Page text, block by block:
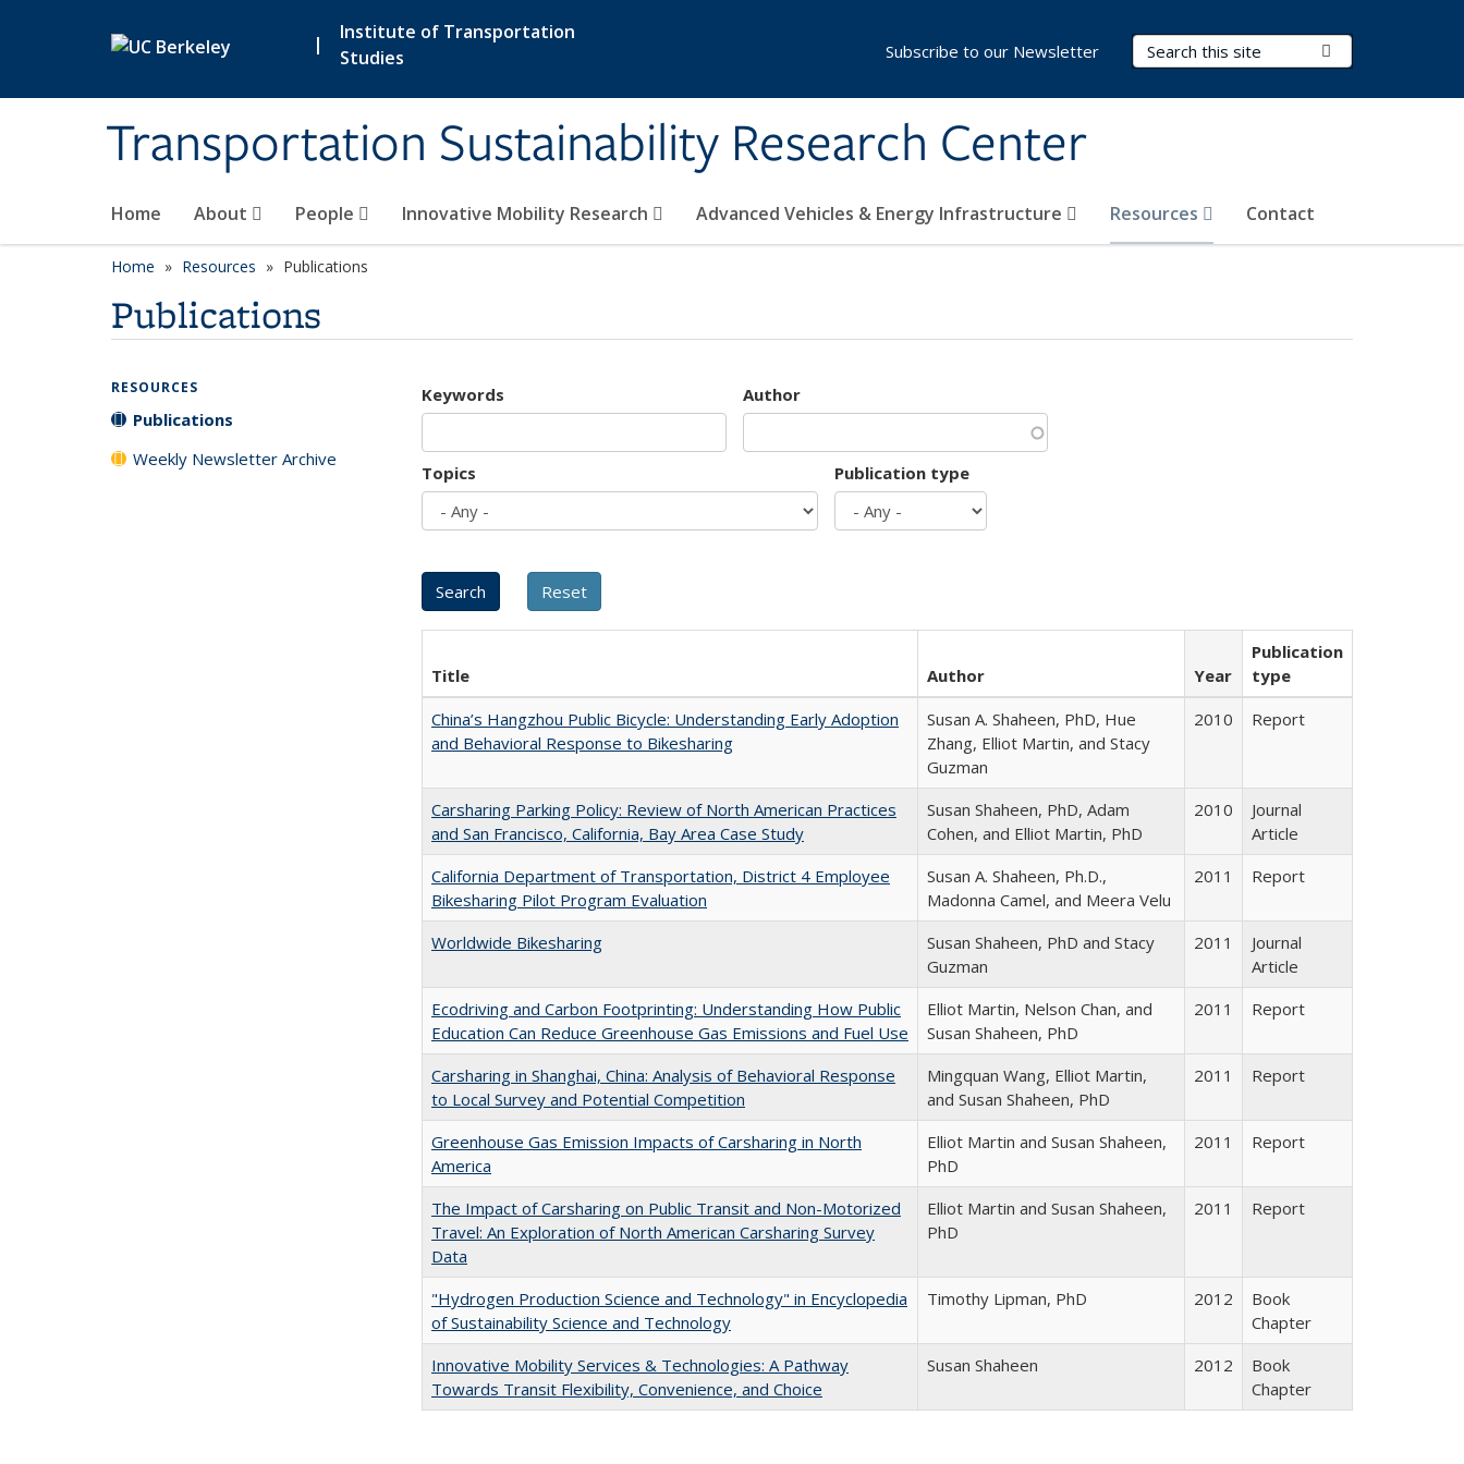
|
Institute of Transportation
Studies
Transportation Sustainability Research Center
Search Terms
Home About People Innovative Mobility Research Advanced Vehicles & Energy Infrastructure Resources Contact
Subscribe to our Newsletter
Home Resources Publications
Publications
Keywords Author
Topics Publication type
Title Author Year
Publication
type
China’s Hangzhou Public Bicycle: Understanding Early Adoption
and Behavioral Response to Bikesharing
Susan A. Shaheen, PhD, Hue
Zhang, Elliot Martin, and Stacy
Guzman
2010 Report
Carsharing Parking Policy: Review of North American Practices
and San Francisco, California, Bay Area Case Study
Susan Shaheen, PhD, Adam
Cohen, and Elliot Martin, PhD
2010
Journal
Article
California Department of Transportation, District 4 Employee
Bikesharing Pilot Program Evaluation
Susan A. Shaheen, Ph.D.,
Madonna Camel, and Meera Velu
2011 Report
Worldwide Bikesharing
Susan Shaheen, PhD and Stacy
Guzman
2011
Journal
Article
Ecodriving and Carbon Footprinting: Understanding How Public
Education Can Reduce Greenhouse Gas Emissions and Fuel Use
Elliot Martin, Nelson Chan, and
Susan Shaheen, PhD
2011 Report
Carsharing in Shanghai, China: Analysis of Behavioral Response
to Local Survey and Potential Competition
Mingquan Wang, Elliot Martin,
and Susan Shaheen, PhD
2011 Report
Greenhouse Gas Emission Impacts of Carsharing in North
America
Elliot Martin and Susan Shaheen,
PhD
2011 Report
The Impact of Carsharing on Public Transit and Non-Motorized
Travel: An Exploration of North American Carsharing Survey
Data
Elliot Martin and Susan Shaheen,
PhD
2011 Report
"Hydrogen Production Science and Technology" in Encyclopedia
of Sustainability Science and Technology
Timothy Lipman, PhD 2012
Book
Chapter
Innovative Mobility Services & Technologies: A Pathway
Towards Transit Flexibility, Convenience, and Choice
Susan Shaheen 2012
Book
Chapter
RESOURCES
Publications
Weekly Newsletter Archive